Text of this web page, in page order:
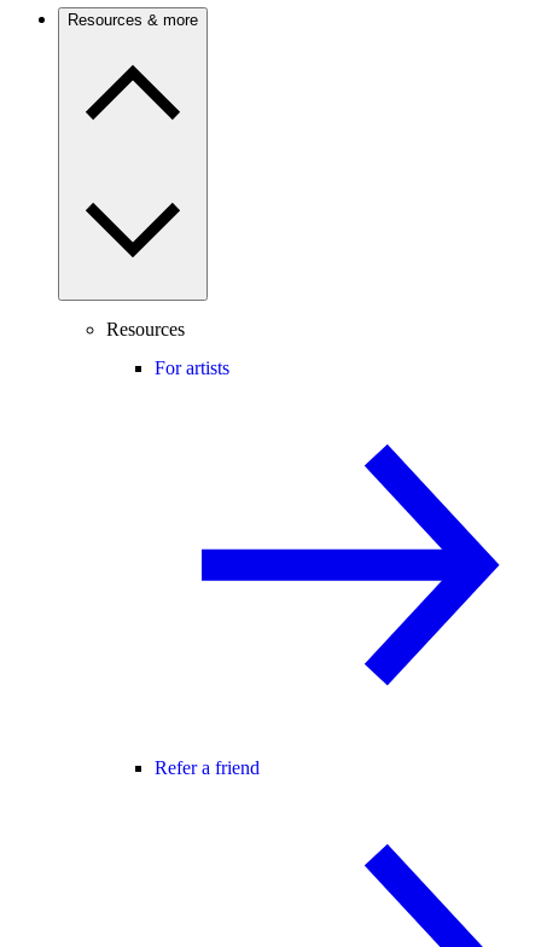
Resources & more
Resources
For artists
Refer a friend